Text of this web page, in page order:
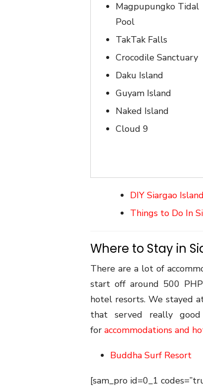
Magpupungko Tidal
Pool
TakTak Falls
Crocodile Sanctuary
Daku Island
Guyam Island
Naked Island
Cloud 9
DIY Siargao
Things to Do In
Where to Stay in
There are a lot of
start off around 500
hotel resorts. We stayed
that served really
for accommodations and
Buddha Surf Resort
[sam_pro id=0_1